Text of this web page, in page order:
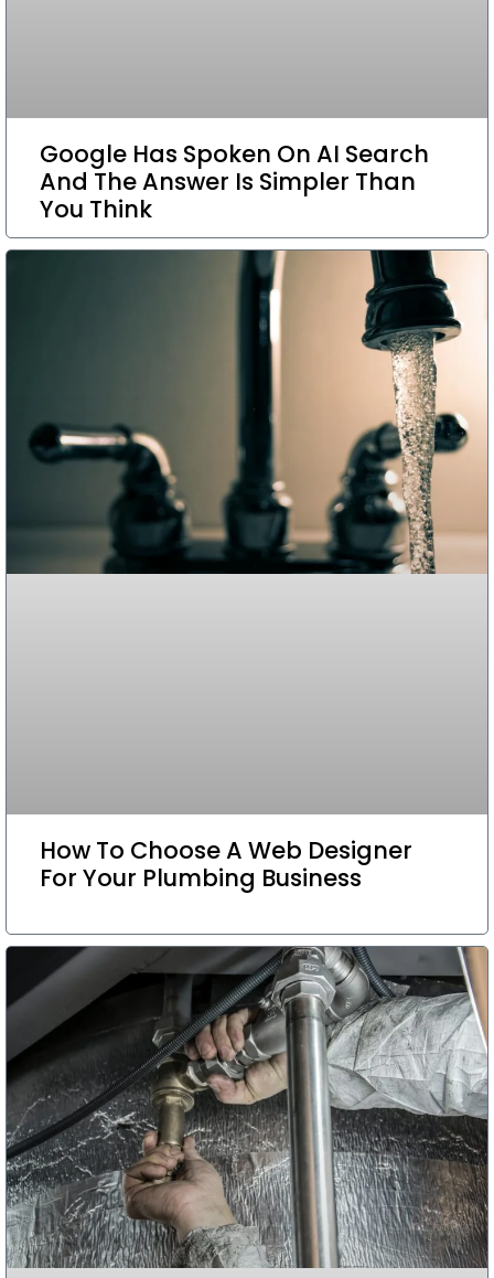
Google Has Spoken On AI Search
And The Answer Is Simpler Than
You Think
How To Choose A Web Designer
For Your Plumbing Business